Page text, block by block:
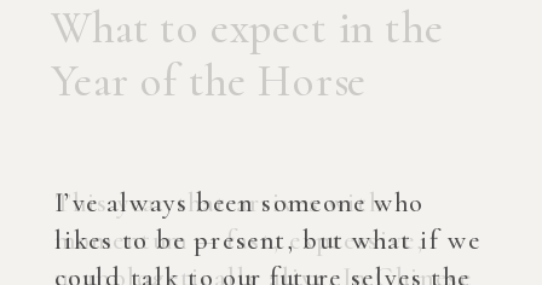
What if you created an
AI Coach?
I’ve always been someone who
likes to be present, but what if we
could talk to our future selves the